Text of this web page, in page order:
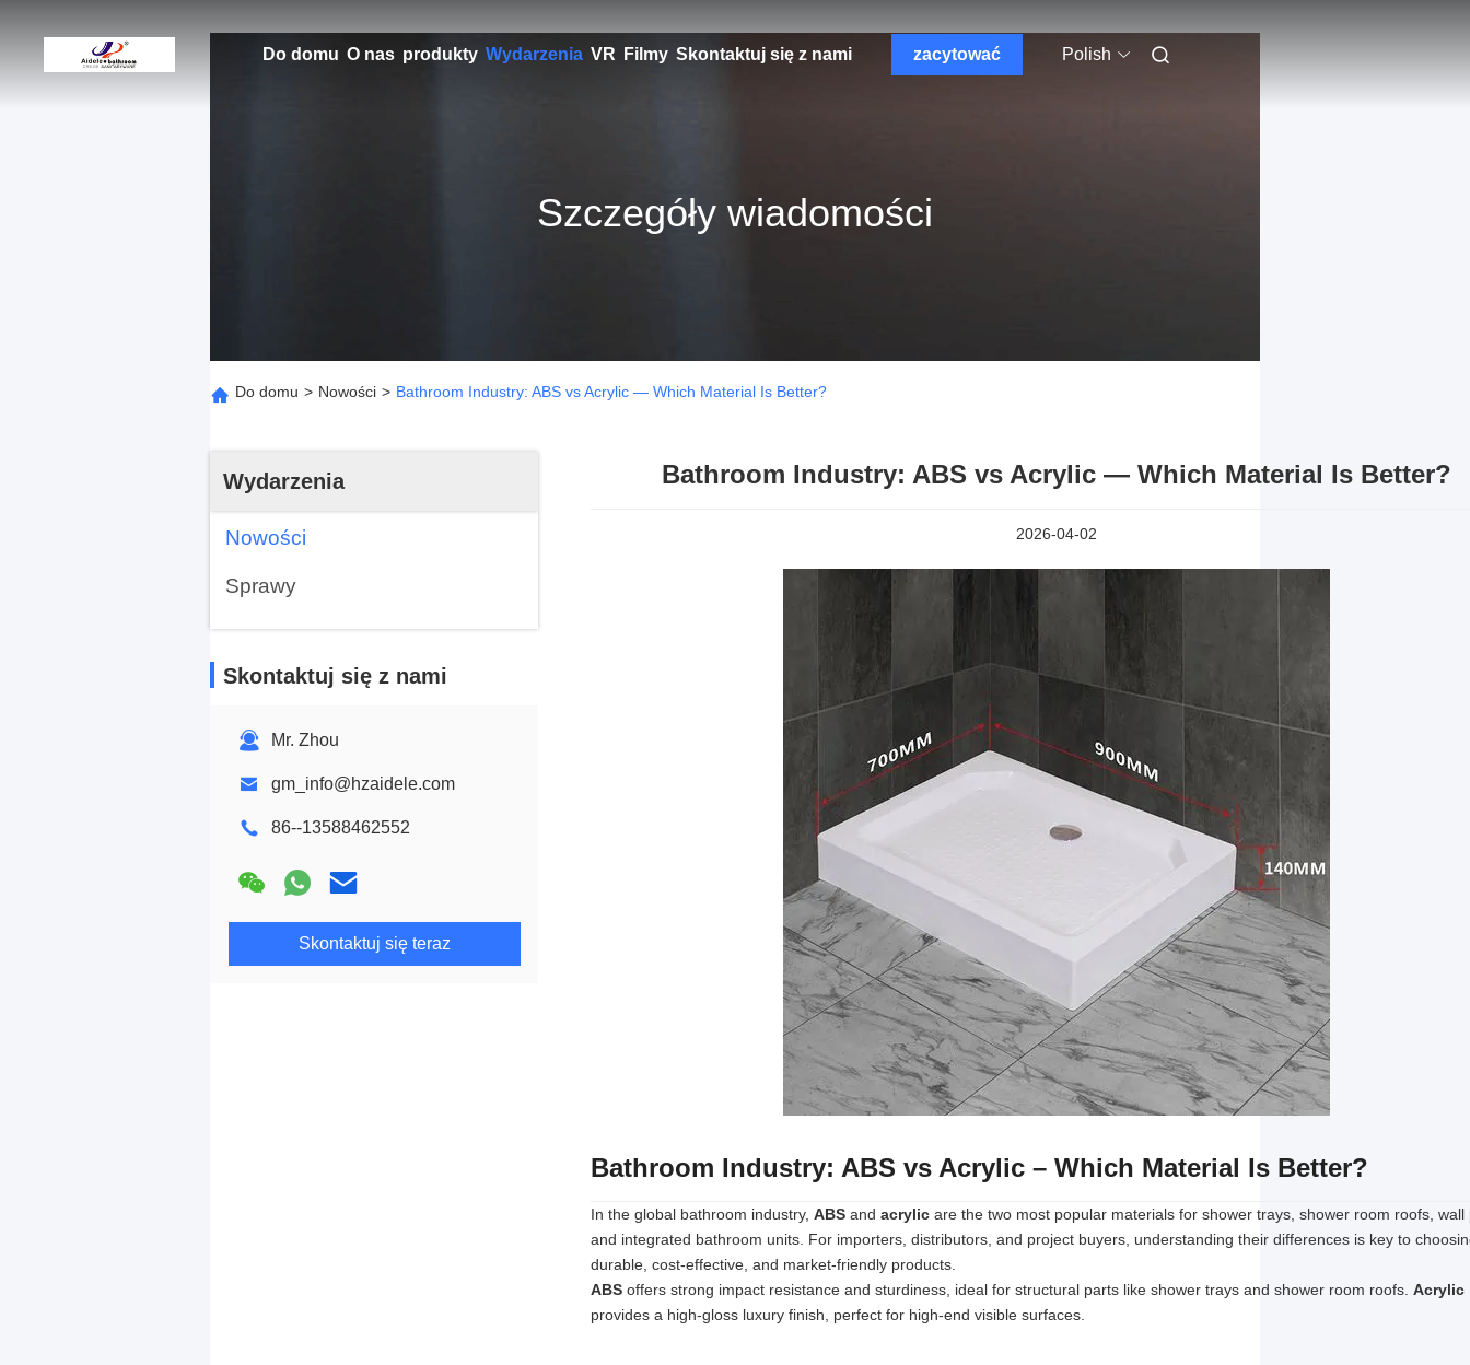
Do domu O nas produkty Wydarzenia VR Filmy Skontaktuj się z nami zacytować Polish
Szczegóły wiadomości
Do domu > Nowości > Bathroom Industry: ABS vs Acrylic — Which Material Is Better?
Wydarzenia
Nowości
Sprawy
Skontaktuj się z nami
Mr. Zhou
gm_info@hzaidele.com
86--13588462552
Skontaktuj się teraz
Bathroom Industry: ABS vs Acrylic — Which Material Is Better?
2026-04-02
Bathroom Industry: ABS vs Acrylic – Which Material Is Better?
In the global bathroom industry, ABS and acrylic are the two most popular materials for shower trays, shower room roofs, wall
and integrated bathroom units. For importers, distributors, and project buyers, understanding their differences is key to
durable, cost-effective, and market-friendly products.
ABS offers strong impact resistance and sturdiness, ideal for structural parts like shower trays and shower room roofs. Acrylic
provides a high-gloss luxury finish, perfect for high-end visible surfaces.